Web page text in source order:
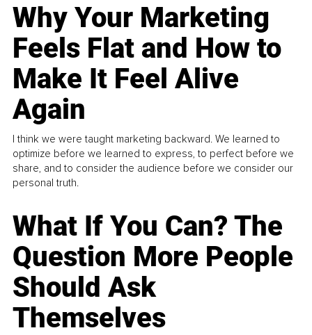
Why Your Marketing
Feels Flat and How to
Make It Feel Alive
Again
I think we were taught marketing backward. We learned to
optimize before we learned to express, to perfect before we
share, and to consider the audience before we consider our
personal truth.
What If You Can? The
Question More People
Should Ask
Themselves